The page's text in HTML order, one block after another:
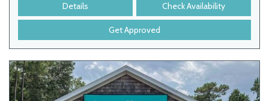
Details Check Availability
Get Approved